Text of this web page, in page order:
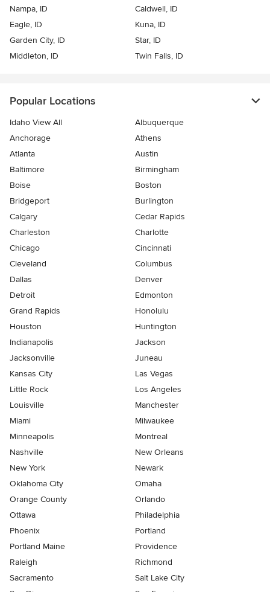
Nampa, ID
Caldwell, ID
Eagle, ID
Kuna, ID
Garden City, ID
Star, ID
Middleton, ID
Twin Falls, ID
Popular Locations
Idaho View All
Albuquerque
Anchorage
Athens
Atlanta
Austin
Baltimore
Birmingham
Boise
Boston
Bridgeport
Burlington
Calgary
Cedar Rapids
Charleston
Charlotte
Chicago
Cincinnati
Cleveland
Columbus
Dallas
Denver
Detroit
Edmonton
Grand Rapids
Honolulu
Houston
Huntington
Indianapolis
Jackson
Jacksonville
Juneau
Kansas City
Las Vegas
Little Rock
Los Angeles
Louisville
Manchester
Miami
Milwaukee
Minneapolis
Montreal
Nashville
New Orleans
New York
Newark
Oklahoma City
Omaha
Orange County
Orlando
Ottawa
Philadelphia
Phoenix
Portland
Portland Maine
Providence
Raleigh
Richmond
Sacramento
Salt Lake City